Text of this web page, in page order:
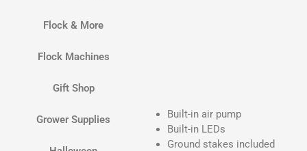
Flock & More
Flock Machines
Gift Shop
Grower Supplies
Built-in air pump
Built-in LEDs
Ground stakes included